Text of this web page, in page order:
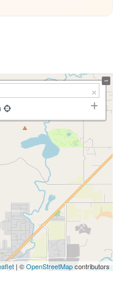
| ©OpenStreetMapcontributors